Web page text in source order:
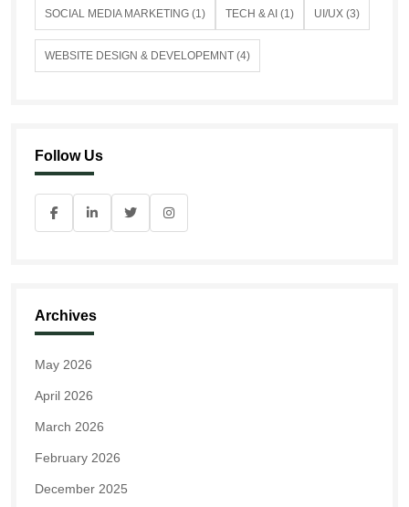
SOCIAL MEDIA MARKETING (1) TECH & AI (1) UI/UX (3)
WEBSITE DESIGN & DEVELOPEMNT (4)
Follow Us
Archives
May 2026
April 2026
March 2026
February 2026
December 2025